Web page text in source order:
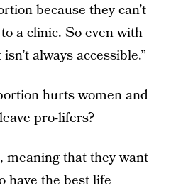
because they can’t
a clinic. So even with
always accessible.”
hurts women and
pro-lifers?
meaning that they want
have the best life